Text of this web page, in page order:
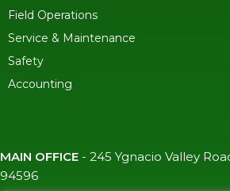
Field Operations
Service & Maintenance
Safety
Accounting
MAIN OFFICE - 245 Ygnacio Valley
94596